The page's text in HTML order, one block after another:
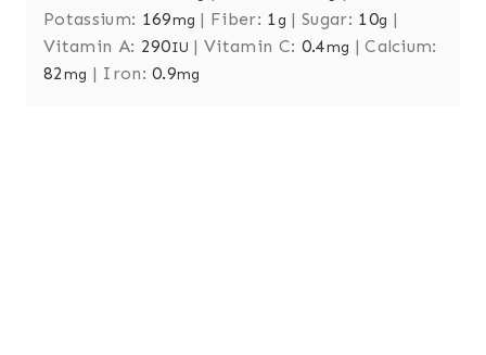
Potassium: 169mg | Fiber: 1g | Sugar: 10g |
Vitamin A: 290IU |Vitamin C: 0.4mg |Calcium:
82mg | Iron:0.9mg